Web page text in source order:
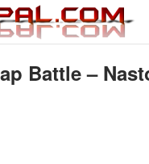
Battle –